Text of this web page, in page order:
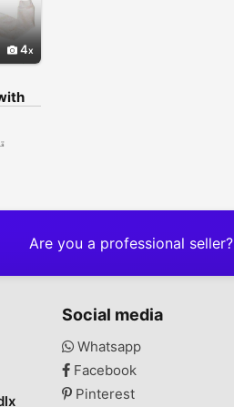
4
Are you a professional seller?
Social media
Whatsapp
Facebook
Pinterest